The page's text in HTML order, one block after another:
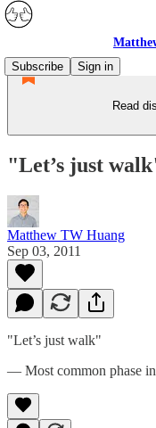
Subscribe
Sign in
Read
"Let’s just
Matthew TW Huang
Sep 03, 2011
"Let’s just walk"
— Most common phase